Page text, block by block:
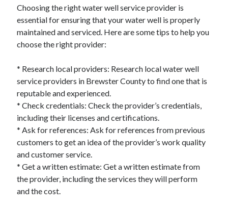
Health & Fitness
Health Care & Medical
Home Products & Services
Internet Services
Miscellaneous
Personal Product & Services
Pets & Animals
Real Estate
Relationships
Software
Sports & Athletics
Technology
Travel
Uncategorized
Web Resources
Choosing the right water well service provider is
essential for ensuring that your water well is properly
maintained and serviced. Here are some tips to help you
choose the right provider:
* Research local providers: Research local water well
service providers in Brewster County to find one that is
reputable and experienced.
* Check credentials: Check the provider’s credentials,
including their licenses and certifications.
* Ask for references: Ask for references from previous
customers to get an idea of the provider’s work quality
and customer service.
* Get a written estimate: Get a written estimate from
the provider, including the services they will perform
and the cost.